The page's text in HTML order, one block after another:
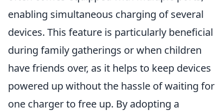
enabling simultaneous charging of several
devices. This feature is particularly beneficial
during family gatherings or when children
have friends over, as it helps to keep devices
powered up without the hassle of waiting for
one charger to free up. By adopting a